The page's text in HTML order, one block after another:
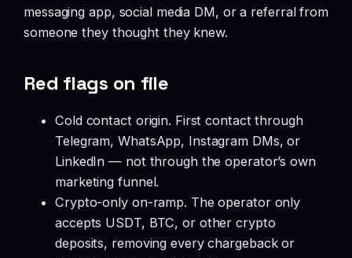
messaging app, social media DM, or a referral from
someone they thought they knew.
Red flags on file
Cold contact origin. First contact through
Telegram, WhatsApp, Instagram DMs, or
LinkedIn — not through the operator’s own
marketing funnel.
Crypto-only on-ramp. The operator only
accepts USDT, BTC, or other crypto
deposits, removing every chargeback or